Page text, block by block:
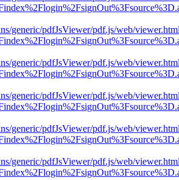
generic/pdfJsViewer/pdf.js/web/
generic/pdfJsViewer/pdf.js/web/
generic/pdfJsViewer/pdf.js/web/
generic/pdfJsViewer/pdf.js/web/
generic/pdfJsViewer/pdf.js/web/